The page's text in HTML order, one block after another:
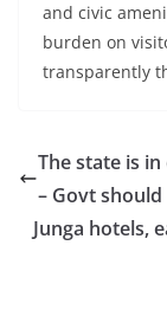
and civic
burden on
transparently
The state is
– Govt
Junga hotels,